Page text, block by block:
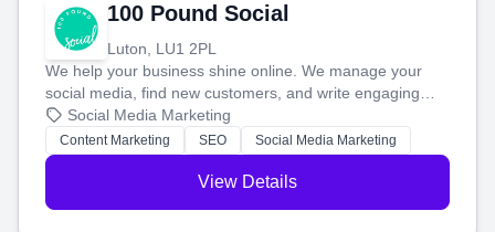
100 Pound Social
Luton, LU1 2PL
We help your business shine online. We manage your
social media, find new customers, and write engaging
blog posts so you can attract more people and grow,
stress-free.
Social Media Marketing
Content Marketing SEO Social Media Marketing
View Details